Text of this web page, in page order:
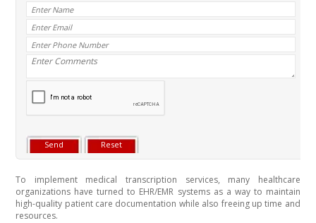
To implement medical transcription services, many healthcare
organizations have turned to EHR/EMR systems as a way to maintain
high-quality patient care documentation while also freeing up time and
resources.